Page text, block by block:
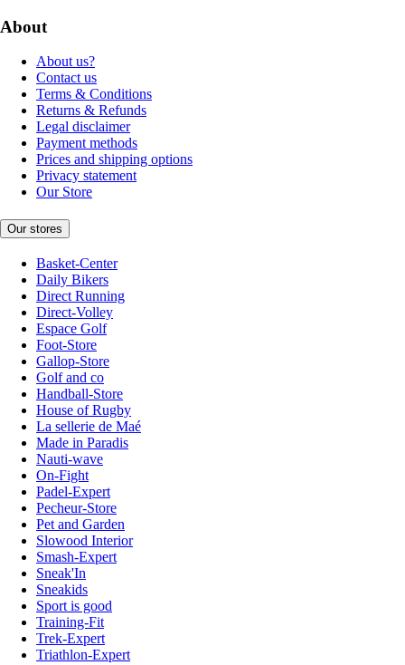
About
About us?
Contact us
Terms & Conditions
Returns & Refunds
Legal disclaimer
Payment methods
Prices and shipping options
Privacy statement
Our Store
Our stores
Basket-Center
Daily Bikers
Direct Running
Direct-Volley
Espace Golf
Foot-Store
Gallop-Store
Golf and co
Handball-Store
House of Rugby
La sellerie de Maé
Made in Paradis
Nauti-wave
On-Fight
Padel-Expert
Pecheur-Store
Pet and Garden
Slowood Interior
Smash-Expert
Sneak'In
Sneakids
Sport is good
Training-Fit
Trek-Expert
Triathlon-Expert